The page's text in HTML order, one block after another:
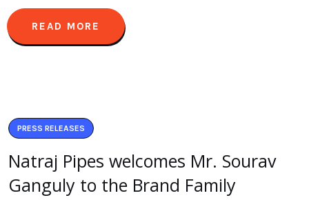
READ MORE
PRESS RELEASES
Natraj Pipes welcomes Mr. Sourav
Ganguly to the Brand Family